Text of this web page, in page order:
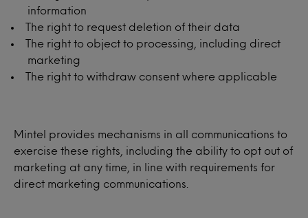
information
The right to request deletion of their data
The right to object to processing, including direct
marketing
The right to withdraw consent where applicable
Mintel provides mechanisms in all communications to
exercise these rights, including the ability to opt out of
marketing at any time, in line with requirements for
direct marketing communications.